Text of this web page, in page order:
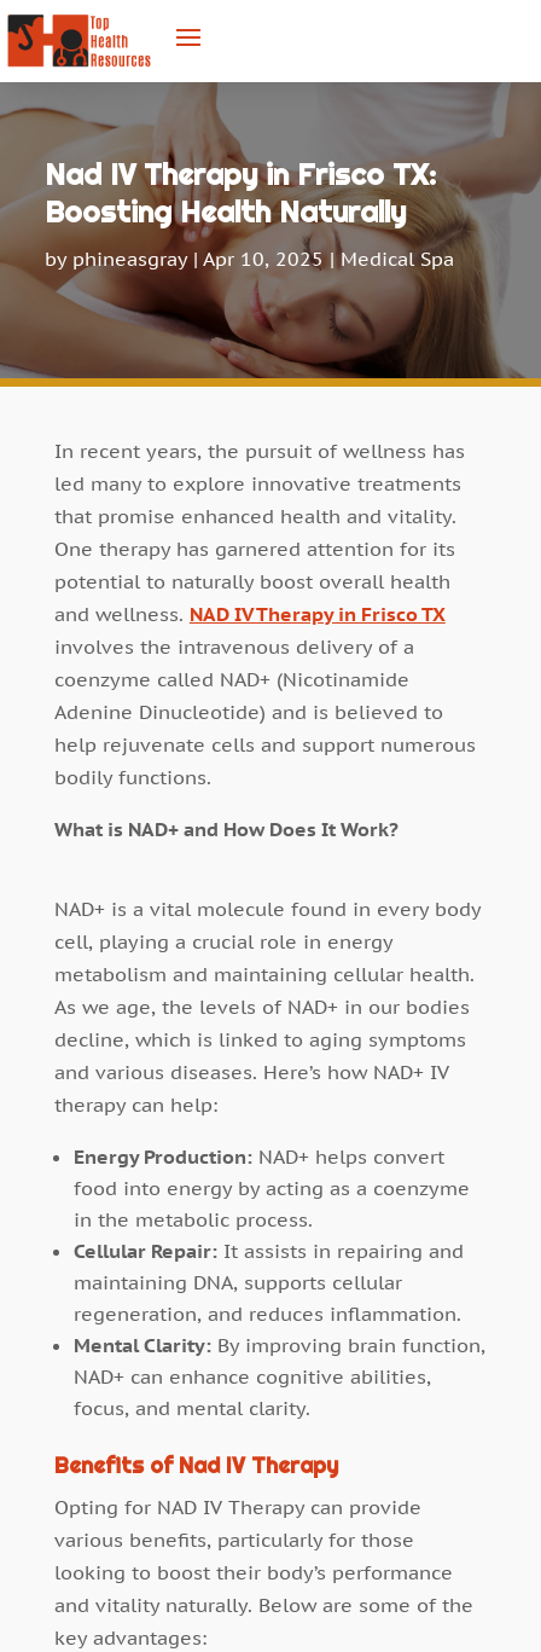
Nad IV Therapy in Frisco TX:
Boosting Health Naturally
by phineasgray|Apr 10, 2025| Medical Spa
In recent years, the pursuit of wellness has
led many to explore innovative treatments
that promise enhanced health and vitality.
One therapy has garnered attention for its
potential to naturally boost overall health
and wellness. NAD IV Therapy in Frisco TX
involves the intravenous delivery of a
coenzyme called NAD+ (Nicotinamide
Adenine Dinucleotide) and is believed to
help rejuvenate cells and support numerous
bodily functions.
What is NAD+ and How Does It Work?
NAD+ is a vital molecule found in every body
cell, playing a crucial role in energy
metabolism and maintaining cellular health.
As we age, the levels of NAD+ in our bodies
decline, which is linked to aging symptoms
and various diseases. Here’s how NAD+ IV
therapy can help:
Energy Production:NAD+ helps convert
food into energy by acting as a coenzyme
in the metabolic process.
Cellular Repair:It assists in repairing and
maintaining DNA, supports cellular
regeneration, and reduces inflammation.
Mental Clarity:By improving brain function,
NAD+ can enhance cognitive abilities,
focus, and mental clarity.
Benefits of Nad IV Therapy
Opting for NAD IV Therapy can provide
various benefits, particularly for those
looking to boost their body’s performance
and vitality naturally. Below are some of the
key advantages: